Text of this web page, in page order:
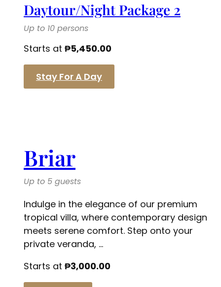
Daytour/Night Package 2
Up to 10 persons
Starts at ₱5,450.00
Stay For A Day
Briar
Up to 5 guests
Indulge in the elegance of our premium
tropical villa, where contemporary design
meets serene comfort. Step onto your
private veranda, ...
Starts at ₱3,000.00